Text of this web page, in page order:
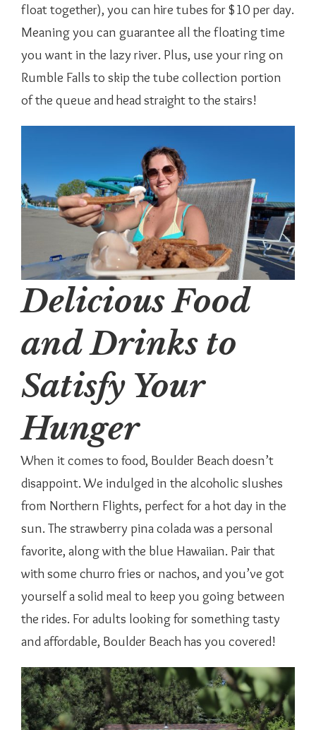
float together), you can hire tubes for $10 per day.
Meaning you can guarantee all the floating time
you want in the lazy river. Plus, use your ring on
Rumble Falls to skip the tube collection portion
of the queue and head straight to the stairs!
Delicious Food
and Drinks to
Satisfy Your
Hunger
When it comes to food, Boulder Beach doesn’t
disappoint. We indulged in the alcoholic slushes
from Northern Flights, perfect for a hot day in the
sun. The strawberry pina colada was a personal
favorite, along with the blue Hawaiian. Pair that
with some churro fries or nachos, and you’ve got
yourself a solid meal to keep you going between
the rides. For adults looking for something tasty
and affordable, Boulder Beach has you covered!